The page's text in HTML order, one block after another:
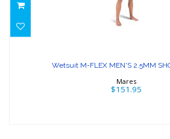
Wetsuit M-FLEX MEN'S 2.5MM
Mares
$151.95